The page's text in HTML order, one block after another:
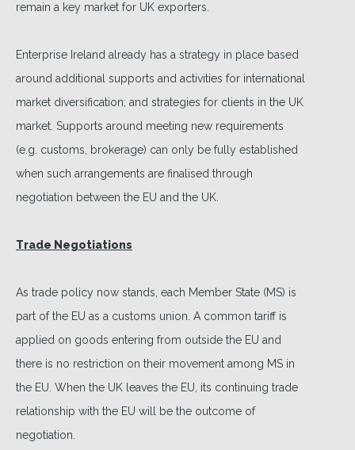
remain a key market for UK exporters.
Enterprise Ireland already has a strategy in place based
around additional supports and activities for international
market diversification; and strategies for clients in the UK
market. Supports around meeting new requirements
(e.g. customs, brokerage) can only be fully established
when such arrangements are finalised through
negotiation between the EU and the UK.
Trade Negotiations
As trade policy now stands, each Member State (MS) is
part of the EU as a customs union. A common tariff is
applied on goods entering from outside the EU and
there is no restriction on their movement among MS in
the EU. When the UK leaves the EU, its continuing trade
relationship with the EU will be the outcome of
negotiation.